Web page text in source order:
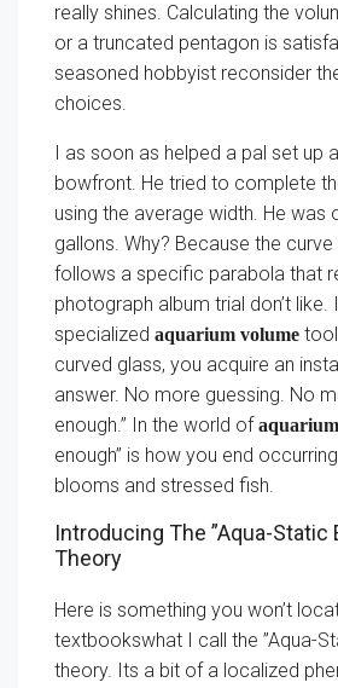
really shines. Calculating the
or a truncated pentagon is
seasoned hobbyist reconsider
choices.
I as soon as helped a pal set up
bowfront. He tried to complete
using the average width. He was
gallons. Why? Because the
follows a specific parabola that
photograph album trial don’t like.
specialized aquarium volume
curved glass, you acquire an
answer. No more guessing. No
enough.” In the world of
enough” is how you end
blooms and stressed fish.
Introducing The ”Aqua-Static
Theory
Here is something you won’t
textbookswhat I call the ”Aqua-
theory. Its a bit of a localized